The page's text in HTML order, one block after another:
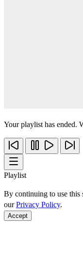
Your playlist has ended.
Playlist
By continuing to use this
ourPrivacy Policy.
Accept